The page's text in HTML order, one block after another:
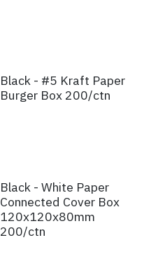
Black - #5 Kraft Paper
Burger Box 200/ctn
Black - White Paper
Connected Cover Box
120x120x80mm
200/ctn